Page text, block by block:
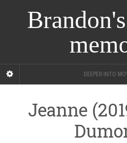
DEEPER INTO
Jeanne